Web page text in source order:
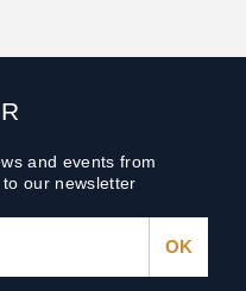
and events from
our newsletter